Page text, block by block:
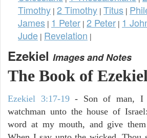
Timothy | 2 Timothy | Titus |
James | 1 Peter | 2 Peter | 1
Jude | Revelation |
Ezekiel Images and Notes
The Book of Ezekiel
Ezekiel 3:17-19- Son of man, I
watchman unto the house of
word at my mouth, and give